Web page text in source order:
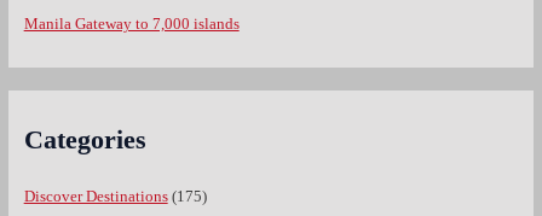
Manila Gateway to 7,000 islands
Categories
Discover Destinations(175)